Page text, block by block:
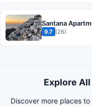
Santana
9.7 (26)
Explore
Discover more places